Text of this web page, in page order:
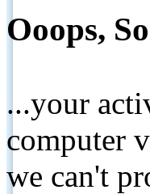
Ooops,
...your
computer
we can't